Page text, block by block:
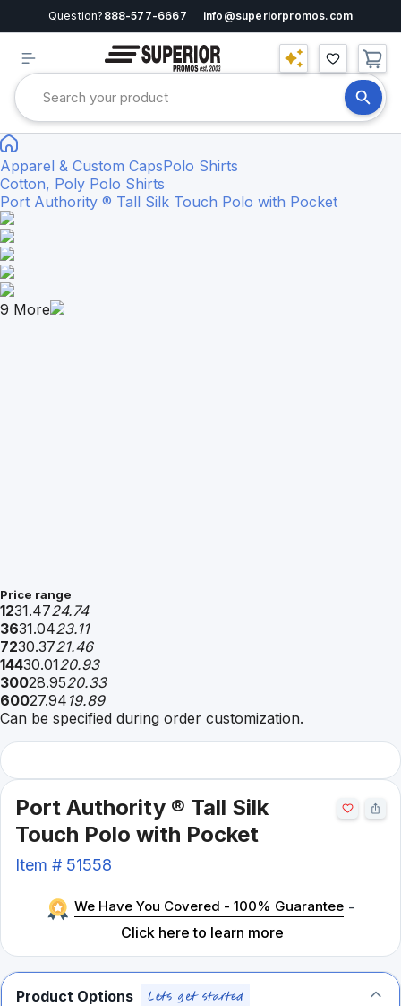
Question? 888-577-6667 info@superiorpromos.com
Apparel & Custom CapsPolo Shirts
Cotton, Poly Polo Shirts
Port Authority ® Tall Silk Touch Polo with Pocket
9 More
Price range
1231.4724.74
3631.0423.11
7230.3721.46
14430.0120.93
30028.9520.33
60027.94 19.89
Can be specified during order customization.
Port Authority ® Tall Silk
Touch Polo with Pocket
Item # 51558
We Have You Covered - 100% Guarantee -
Click here to learn more
Product Options